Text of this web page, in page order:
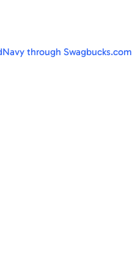
through Swagbucks.com